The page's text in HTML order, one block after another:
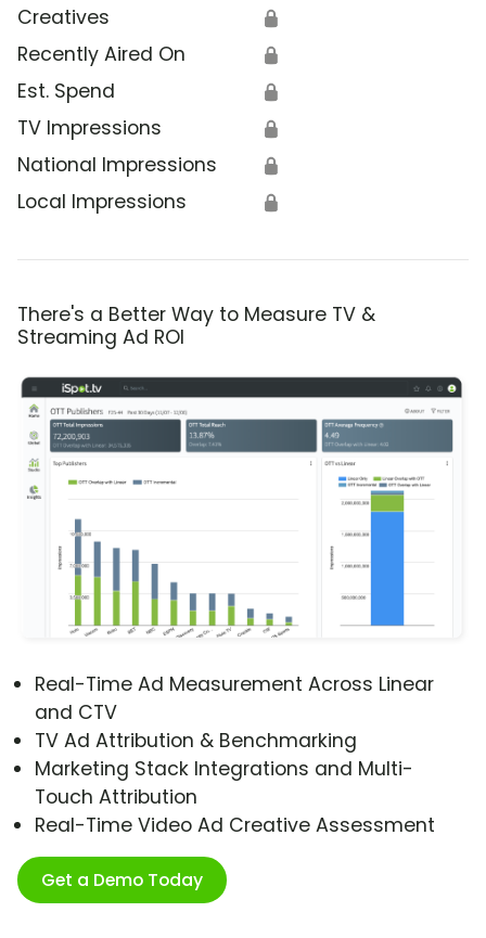
Creatives 🔒
Recently Aired On 🔒
Est. Spend 🔒
TV Impressions 🔒
National Impressions 🔒
Local Impressions 🔒
There's a Better Way to Measure TV &
Streaming Ad ROI
Real-Time Ad Measurement Across Linear
and CTV
TV Ad Attribution & Benchmarking
Marketing Stack Integrations and Multi-
Touch Attribution
Real-Time Video Ad Creative Assessment
Get a Demo Today